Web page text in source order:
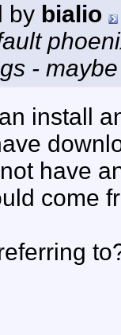
by bialio
-
install
have
come